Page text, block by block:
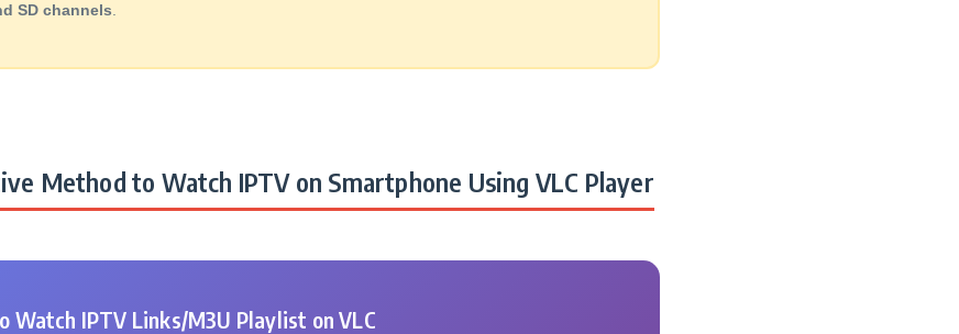
SD channels
Method to Watch IPTV on Smartphone Using VLC Player
Watch IPTV Links/M3U Playlist on VLC